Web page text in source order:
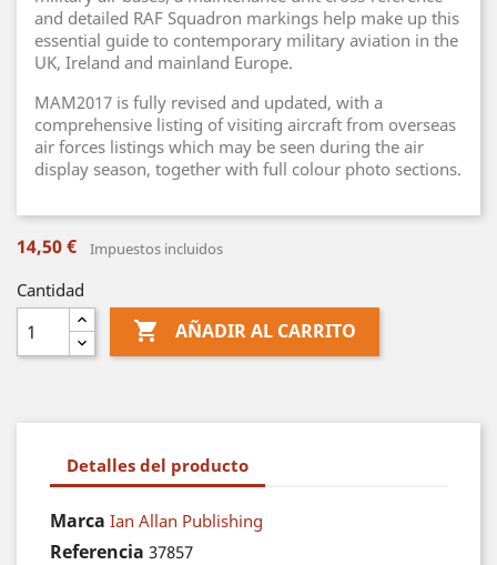
and detailed RAF Squadron markings help make up this
essential guide to contemporary military aviation in the
UK, Ireland and mainland Europe.
MAM2017 is fully revised and updated, with a
comprehensive listing of visiting aircraft from overseas
air forces listings which may be seen during the air
display season, together with full colour photo sections.
14,50 € Impuestos incluidos
Cantidad
 AÑADIR AL CARRITO
Detalles del producto
Marca Ian Allan Publishing
Referencia 37857